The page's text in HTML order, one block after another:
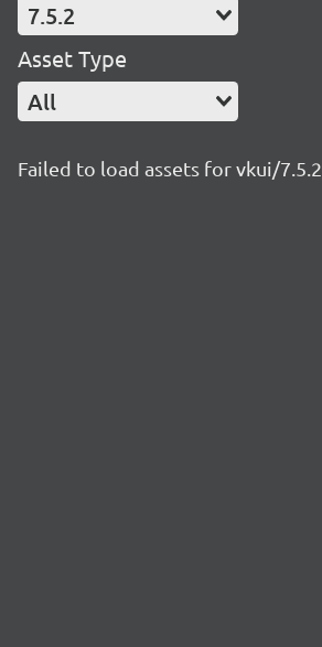
7.5.2
Asset Type
All
Failed to load assets for vkui/7.5.2